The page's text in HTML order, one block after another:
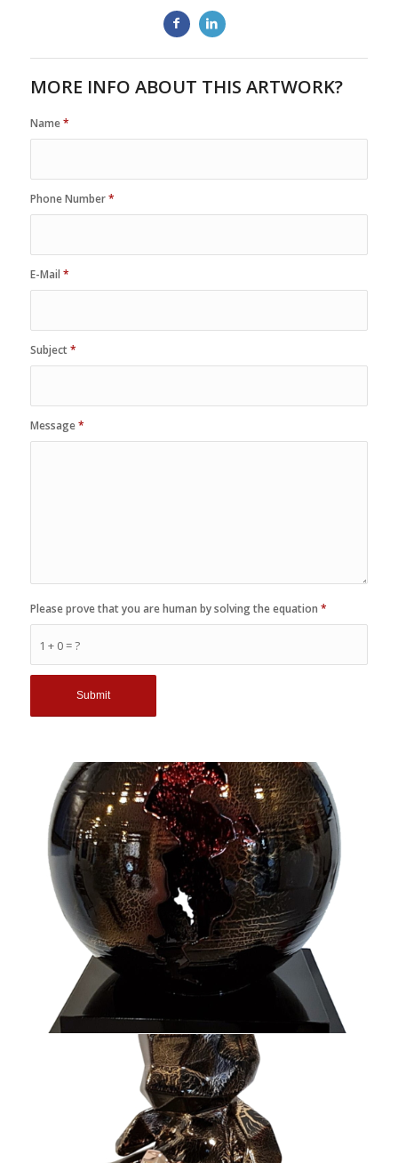
MORE INFO ABOUT THIS ARTWORK?
Name*
Phone Number*
E-Mail *
Subject*
Message*
1 + 0 = ?
Please prove that you are human by solving the equation *